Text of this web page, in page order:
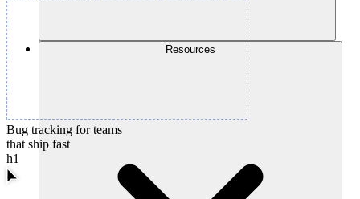
Resources
Bug tracking for teams
that ship fast
h1